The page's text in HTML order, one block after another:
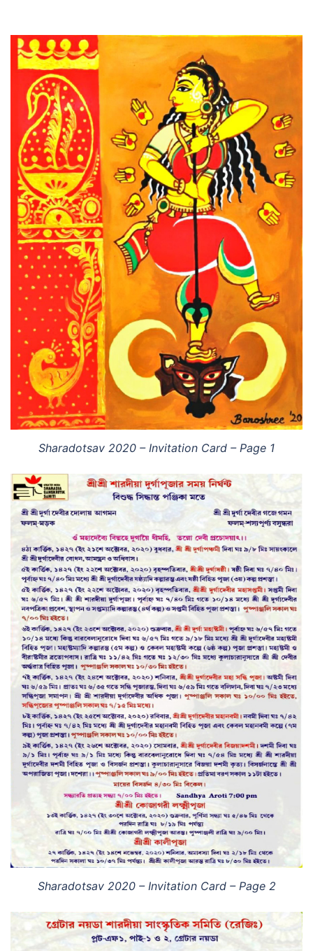
Sharadotsav 2020 – Invitation Card – Page 1
Sharadotsav 2020 – Invitation Card – Page 2